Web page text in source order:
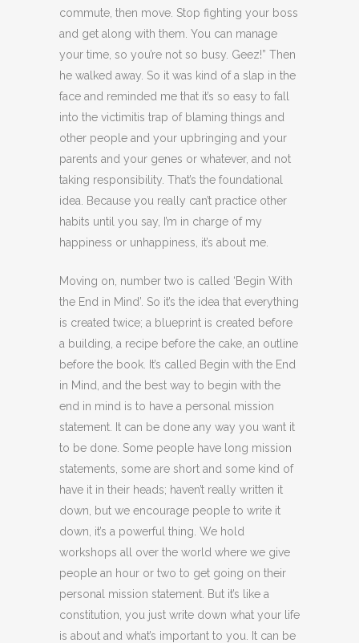
commute, then move. Stop fighting your boss
and get along with them. You can manage
your time, so you’re not so busy. Geez!” Then
he walked away. So it was kind of a slap in the
face and reminded me that it’s so easy to fall
into the victimitis trap of blaming things and
other people and your upbringing and your
parents and your genes or whatever, and not
taking responsibility. That’s the foundational
idea. Because you really can’t practice other
habits until you say, I’m in charge of my
happiness or unhappiness, it’s about me.
Moving on, number two is called ‘Begin With
the End in Mind’. So it’s the idea that everything
is created twice; a blueprint is created before
a building, a recipe before the cake, an outline
before the book. It’s called Begin with the End
in Mind, and the best way to begin with the
end in mind is to have a personal mission
statement. It can be done any way you want it
to be done. Some people have long mission
statements, some are short and some kind of
have it in their heads; haven’t really written it
down, but we encourage people to write it
down, it’s a powerful thing. We hold
workshops all over the world where we give
people an hour or two to get going on their
personal mission statement. But it’s like a
constitution, you just write down what your life
is about and what’s important to you. It can be